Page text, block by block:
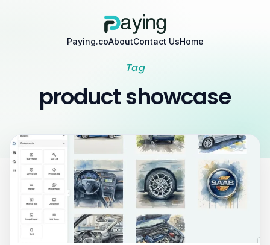
Paying.coAboutContact UsHome
Tag
product showcase